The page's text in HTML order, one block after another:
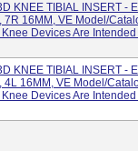
KNEE TIBIAL INSERT -
7R 16MM, VE Model/
Devices Are Intended
KNEE TIBIAL INSERT -
4L 16MM, VE Model/
Devices Are Intended